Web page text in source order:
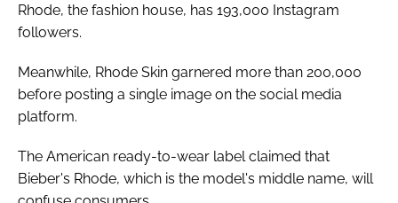
Rhode, the fashion house, has 193,000 Instagram
followers.
Meanwhile, Rhode Skin garnered more than 200,000
before posting a single image on the social media
platform.
The American ready-to-wear label claimed that
Bieber's Rhode, which is the model's middle name, will